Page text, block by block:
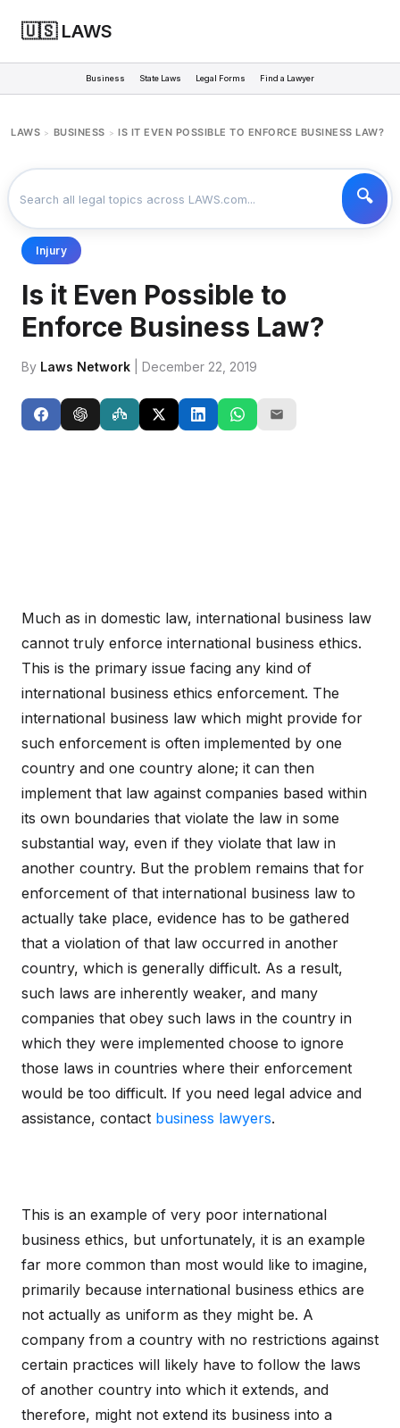
🇺🇸 LAWS
Business State Laws Legal Forms Find a Lawyer
LAWS > BUSINESS > IS IT EVEN POSSIBLE TO ENFORCE BUSINESS LAW?
Injury
Is it Even Possible to
Enforce Business Law?
By Laws Network | December 22, 2019
Much as in domestic law, international business law
cannot truly enforce international business ethics.
This is the primary issue facing any kind of
international business ethics enforcement. The
international business law which might provide for
such enforcement is often implemented by one
country and one country alone; it can then
implement that law against companies based within
its own boundaries that violate the law in some
substantial way, even if they violate that law in
another country. But the problem remains that for
enforcement of that international business law to
actually take place, evidence has to be gathered
that a violation of that law occurred in another
country, which is generally difficult. As a result,
such laws are inherently weaker, and many
companies that obey such laws in the country in
which they were implemented choose to ignore
those laws in countries where their enforcement
would be too difficult. If you need legal advice and
assistance, contact business lawyers.
This is an example of very poor international
business ethics, but unfortunately, it is an example
far more common than most would like to imagine,
primarily because international business ethics are
not actually as uniform as they might be. A
company from a country with no restrictions against
certain practices will likely have to follow the laws
of another country into which it extends, and
therefore, might not extend its business into a